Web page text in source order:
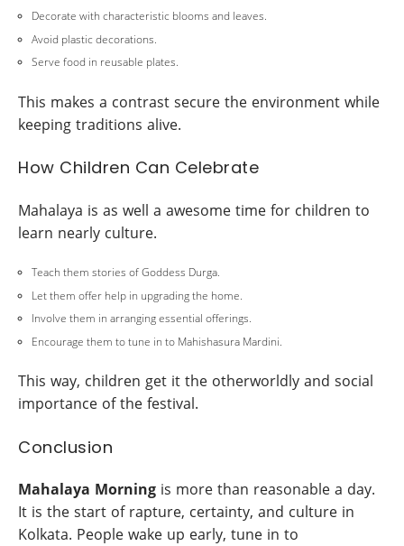
Decorate with characteristic blooms and leaves.
Avoid plastic decorations.
Serve food in reusable plates.
This makes a contrast secure the environment while
keeping traditions alive.
How Children Can Celebrate
Mahalaya is as well a awesome time for children to
learn nearly culture.
Teach them stories of Goddess Durga.
Let them offer help in upgrading the home.
Involve them in arranging essential offerings.
Encourage them to tune in to Mahishasura Mardini.
This way, children get it the otherworldly and social
importance of the festival.
Conclusion
Mahalaya Morning is more than reasonable a day.
It is the start of rapture, certainty, and culture in
Kolkata. People wake up early, tune in to